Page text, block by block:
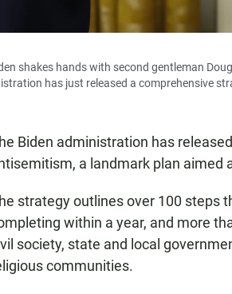
shakes hands with second gentleman
has just released a comprehensive
Biden administration has
a landmark plan aimed
strategy outlines over 100 steps
within a year, and more
society, state and local
communities.